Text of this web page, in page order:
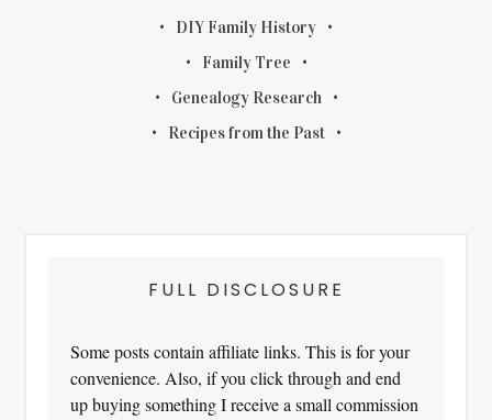
DIY Family History
Family Tree
Genealogy Research
Recipes from the Past
FULL DISCLOSURE
Some posts contain affiliate links. This is for your
convenience. Also, if you click through and end
up buying something I receive a small commission